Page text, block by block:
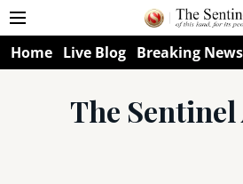
Home Live Blog Breaking News
The Sentinel